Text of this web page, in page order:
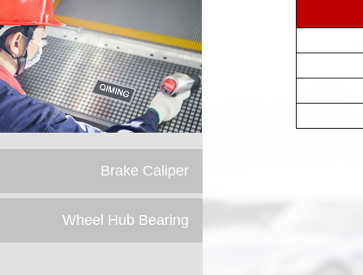
Brake Caliper
Wheel Hub Bearing